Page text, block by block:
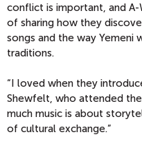
conflict is important, and
of sharing how they
songs and the way Yemeni
traditions.
“I loved when they
Shewfelt, who attended
much music is about
of cultural exchange.”